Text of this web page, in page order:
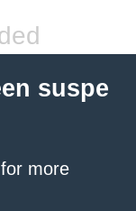
suspe
for more